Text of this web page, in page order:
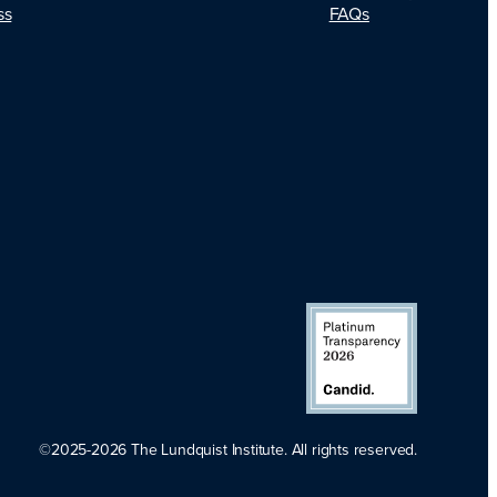
FAQs
©2025-2026 The Lundquist Institute. All rights reserved.